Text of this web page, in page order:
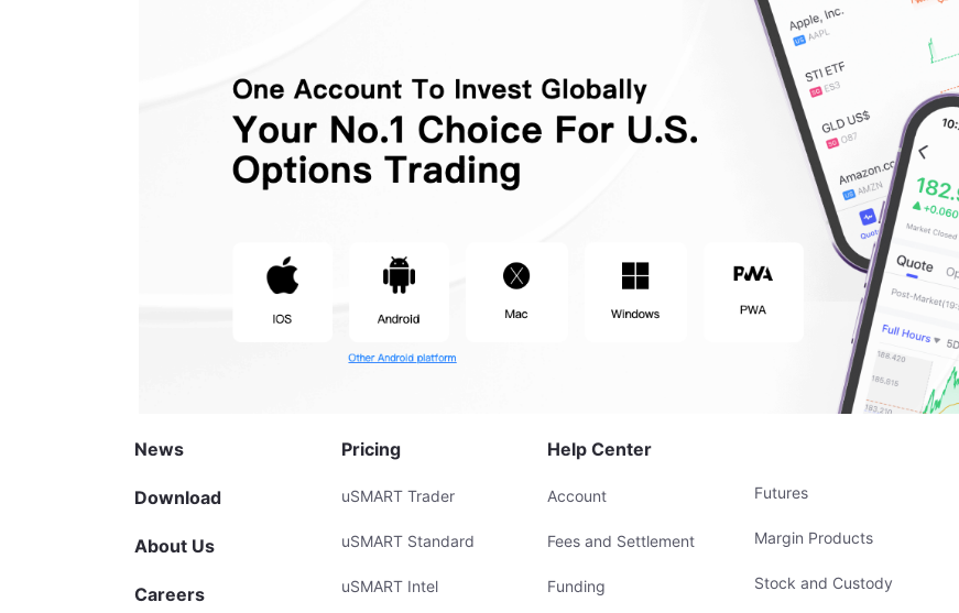
News
Download
About Us
Careers
Pricing
uSMART Trader
uSMART Standard
uSMART Intel
Help Center
Account
Fees and Settlement
Funding
Futures
Margin Products
Stock and Custody